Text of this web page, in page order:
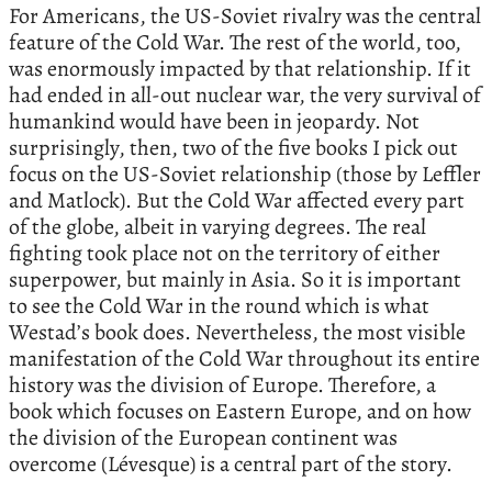
For Americans, the US-Soviet rivalry was the central
feature of the Cold War. The rest of the world, too,
was enormously impacted by that relationship. If it
had ended in all-out nuclear war, the very survival of
humankind would have been in jeopardy. Not
surprisingly, then, two of the five books I pick out
focus on the US-Soviet relationship (those by Leffler
and Matlock). But the Cold War affected every part
of the globe, albeit in varying degrees. The real
fighting took place not on the territory of either
superpower, but mainly in Asia. So it is important
to see the Cold War in the round which is what
Westad’s book does. Nevertheless, the most visible
manifestation of the Cold War throughout its entire
history was the division of Europe. Therefore, a
book which focuses on Eastern Europe, and on how
the division of the European continent was
overcome (Lévesque) is a central part of the story.